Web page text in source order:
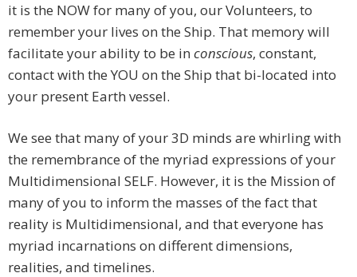
it is the NOW for many of you, our Volunteers, to
remember your lives on the Ship. That memory will
facilitate your ability to be in conscious, constant,
contact with the YOU on the Ship that bi-located into
your present Earth vessel.
We see that many of your 3D minds are whirling with
the remembrance of the myriad expressions of your
Multidimensional SELF. However, it is the Mission of
many of you to inform the masses of the fact that
reality is Multidimensional, and that everyone has
myriad incarnations on different dimensions,
realities, and timelines.